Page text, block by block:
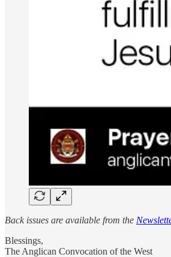
Back issues are available from the
Blessings,
The Anglican Convocation of the West